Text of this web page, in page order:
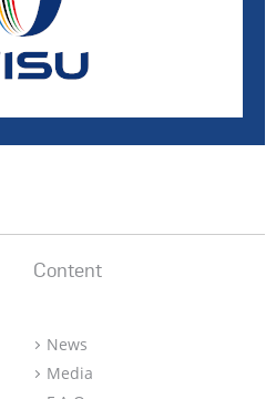
Content
News
Media